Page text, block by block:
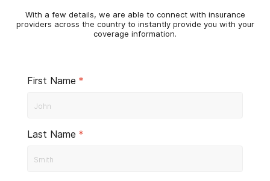
With a few details, we are able to connect with insurance
providers across the country to instantly provide you with your
coverage information.
First Name *
Last Name *